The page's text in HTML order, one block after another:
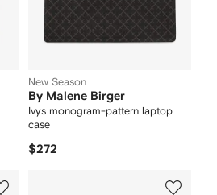
New Season
By Malene Birger
Ivys monogram-pattern laptop
case
$272